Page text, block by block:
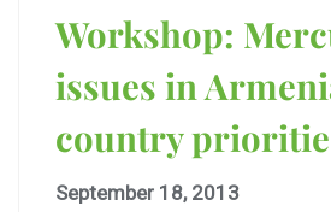
Workshop:
issues in
country
September 18, 2013